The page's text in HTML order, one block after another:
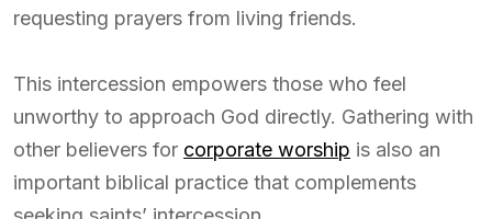
requesting prayers from living friends.
This intercession empowers those who feel
unworthy to approach God directly. Gathering with
other believers for corporate worship is also an
important biblical practice that complements